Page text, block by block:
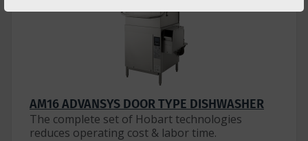
AM16 ADVANSYS DOOR TYPE DISHWASHER
The complete set of Hobart technologies
reduces operating cost & labor time.